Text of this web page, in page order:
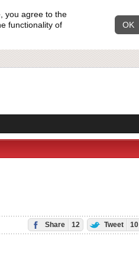
you agree to the
functionality of
OK
Share 12 Tweet 10